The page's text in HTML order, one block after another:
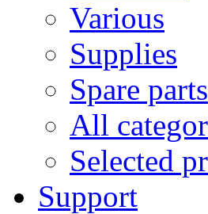
Various
Supplies
Spare parts
All
Selected
Support